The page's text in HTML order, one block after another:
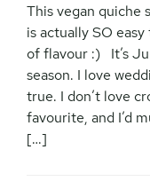
This vegan quiche
is actually SO
of flavour :) It’s
season. I love
true. I don’t love
favourite, and I’d
[…]